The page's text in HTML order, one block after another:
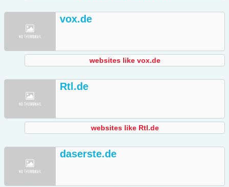
vox.de
websites like vox.de
Rtl.de
websites like Rtl.de
daserste.de